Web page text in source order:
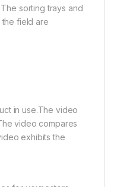
sorting trays and
field are
in use.The video
video compares
exhibits the